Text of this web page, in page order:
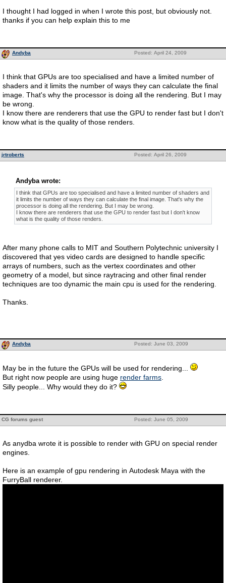
I thought I had logged in when I wrote this post, but obviously not.
thanks if you can help explain this to me
Posted: April 24, 2009
Andyba
I think that GPUs are too specialised and have a limited number of
shaders and it limits the number of ways they can calculate the final
image. That's why the processor is doing all the rendering. But I may
be wrong.
I know there are renderers that use the GPU to render fast but I don't
know what is the quality of those renders.
Posted: April 26, 2009
jrtroberts
Andyba wrote:
I think that GPUs are too specialised and have a limited number of shaders and
it limits the number of ways they can calculate the final image. That's why the
processor is doing all the rendering. But I may be wrong.
I know there are renderers that use the GPU to render fast but I don't know
what is the quality of those renders.
After many phone calls to MIT and Southern Polytechnic university I
discovered that yes video cards are designed to handle specific
arrays of numbers, such as the vertex coordinates and other
geometry of a model, but since raytracing and other final render
techniques are too dynamic the main cpu is used for the rendering.
Thanks.
Posted: June 03, 2009
Andyba
May be in the future the GPUs will be used for rendering...
But right now people are using huge render farms
Silly people... Why would they do it?
Posted: June 05, 2009
CG forums guest
As anydba wrote it is possible to render with GPU on special render
engines.
Here is an example of gpu rendering in Autodesk Maya with the
FurryBall renderer.